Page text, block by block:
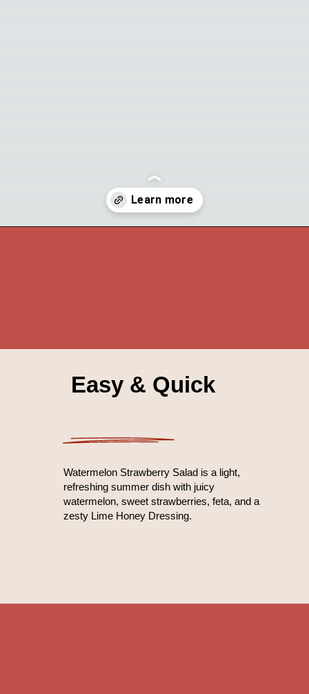
Easy & Quick
Watermelon Strawberry Salad is a light,
refreshing summer dish with juicy
watermelon, sweet strawberries, feta, and a
zesty Lime Honey Dressing.